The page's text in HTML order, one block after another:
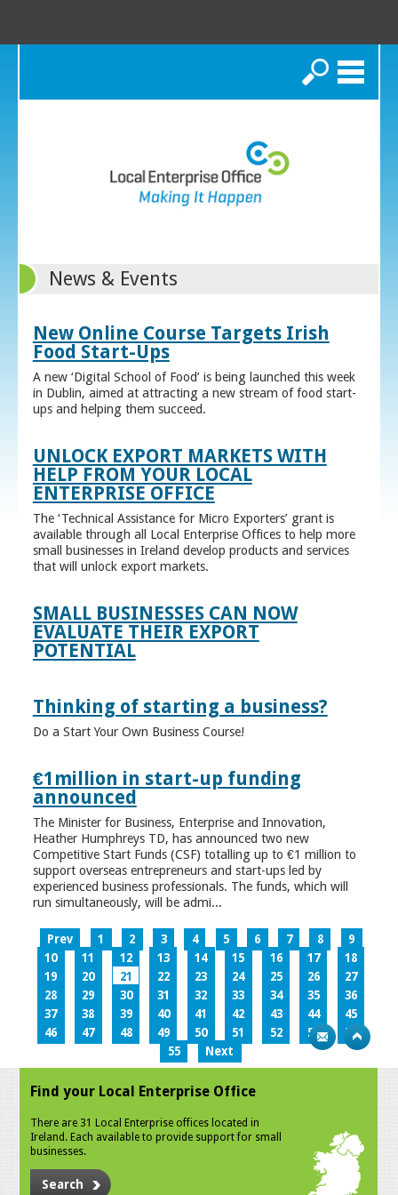
Search
News & Events
New Online Course Targets Irish
Food Start-Ups
A new ‘Digital School of Food’ is being launched this week
in Dublin, aimed at attracting a new stream of food start-
ups and helping them succeed.
UNLOCK EXPORT MARKETS WITH
HELP FROM YOUR LOCAL
ENTERPRISE OFFICE
The ‘Technical Assistance for Micro Exporters’ grant is
available through all Local Enterprise Offices to help more
small businesses in Ireland develop products and services
that will unlock export markets.
SMALL BUSINESSES CAN NOW
EVALUATE THEIR EXPORT
POTENTIAL
Thinking of starting a business?
Do a Start Your Own Business Course!
€1million in start-up funding
announced
The Minister for Business, Enterprise and Innovation,
Heather Humphreys TD, has announced two new
Competitive Start Funds (CSF) totalling up to €1 million to
support overseas entrepreneurs and start-ups led by
experienced business professionals. The funds, which will
run simultaneously, will be admi...
Prev 1 2 3 4 5 6 7 8
9
10
11 12 13 14 15 16 17
18
19
20 21 22 23 24 25 26
27
28
29 30 31 32 33 34 35
36
37
38 39 40 41 42 43 44
45
46
47 48 49 50 51 52 53
54
55
Next
Find your Local Enterprise Office
There are 31 Local Enterprise offices located in
Ireland. Each available to provide support for small
businesses.
Search